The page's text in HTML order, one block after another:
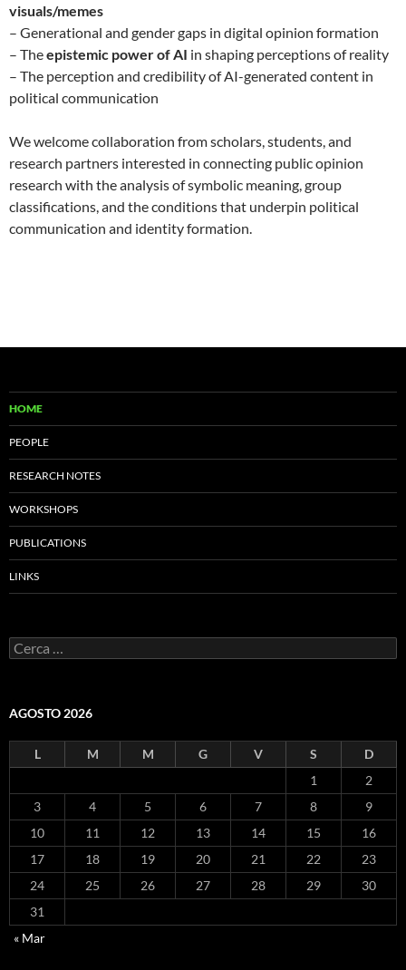
visuals/memes
– Generational and gender gaps in digital opinion formation
– Theepistemic power of AI in shaping perceptions of reality
– The perception and credibility of AI-generated content in
political communication
We welcome collaboration from scholars, students, and
research partners interested in connecting public opinion
research with the analysis of symbolic meaning, group
classifications, and the conditions that underpin political
communication and identity formation.
HOME
PEOPLE
RESEARCH NOTES
WORKSHOPS
PUBLICATIONS
LINKS
Ricerca
per:
AGOSTO 2026
L M M G V S
D
1
2
3
4 5 6 7 8
9
10
11 12 13 14 15
16
17
18 19 20 21 22
23
24
25 26 27 28 29
30
31
« Mar